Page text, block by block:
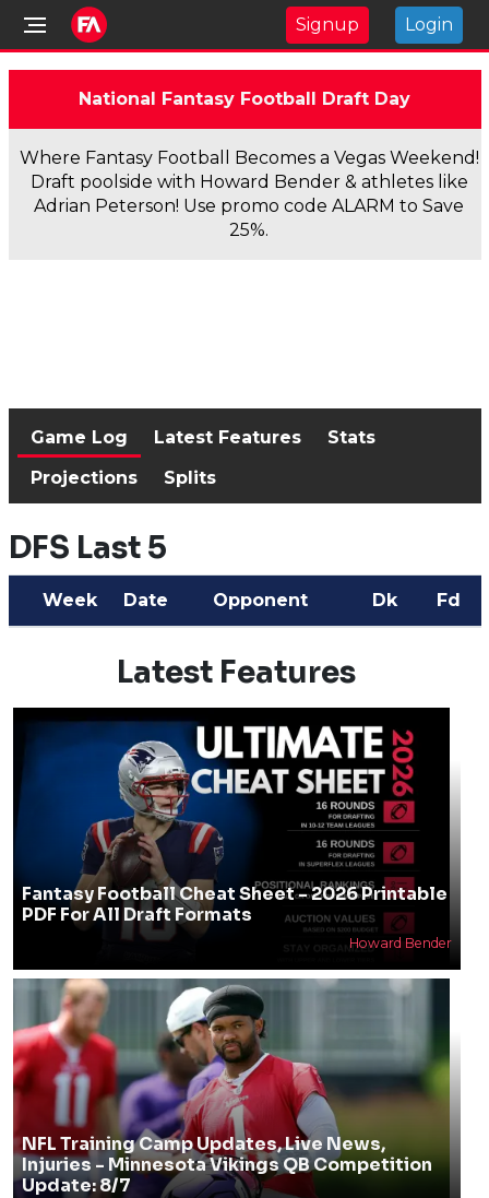
Signup Login
National Fantasy Football Draft Day
Where Fantasy Football Becomes a Vegas Weekend!
Draft poolside with Howard Bender & athletes like
Adrian Peterson! Use promo code ALARM to Save
25%.
Game Log Latest Features
Stats
Projections
Splits
DFS Last 5
Week Date Opponent Dk Fd
Latest Features
Fantasy Football Cheat Sheet - 2026 Printable
PDF For All Draft Formats
Howard Bender
NFL Training Camp Updates, Live News,
Injuries - Minnesota Vikings QB Competition
Update: 8/7